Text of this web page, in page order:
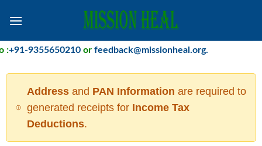
9355650210or feedback@missionheal.org.
Addressand PAN Information are required to
generated receipts for Income Tax
Deductions.